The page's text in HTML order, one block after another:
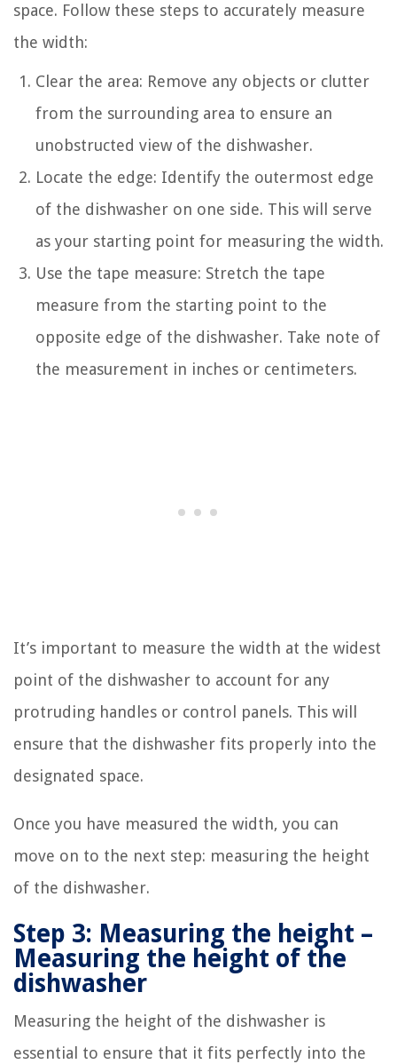
space. Follow these steps to accurately measure
the width:
Clear the area: Remove any objects or clutter
from the surrounding area to ensure an
unobstructed view of the dishwasher.
Locate the edge: Identify the outermost edge
of the dishwasher on one side. This will serve
as your starting point for measuring the width.
Use the tape measure: Stretch the tape
measure from the starting point to the
opposite edge of the dishwasher. Take note of
the measurement in inches or centimeters.
It’s important to measure the width at the widest
point of the dishwasher to account for any
protruding handles or control panels. This will
ensure that the dishwasher fits properly into the
designated space.
Once you have measured the width, you can
move on to the next step: measuring the height
of the dishwasher.
Step 3: Measuring the height –
Measuring the height of the
dishwasher
Measuring the height of the dishwasher is
essential to ensure that it fits perfectly into the